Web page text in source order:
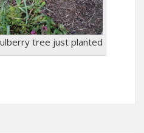
tree just planted